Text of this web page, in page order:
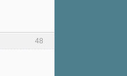
48